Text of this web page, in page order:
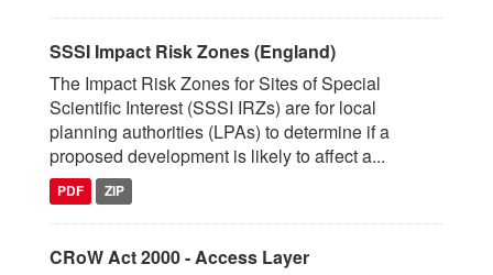
SSSI Impact Risk Zones (England)
The Impact Risk Zones for Sites of Special
Scientific Interest (SSSI IRZs) are for local
planning authorities (LPAs) to determine if a
proposed development is likely to affect a...
PDF ZIP
CRoW Act 2000 - Access Layer